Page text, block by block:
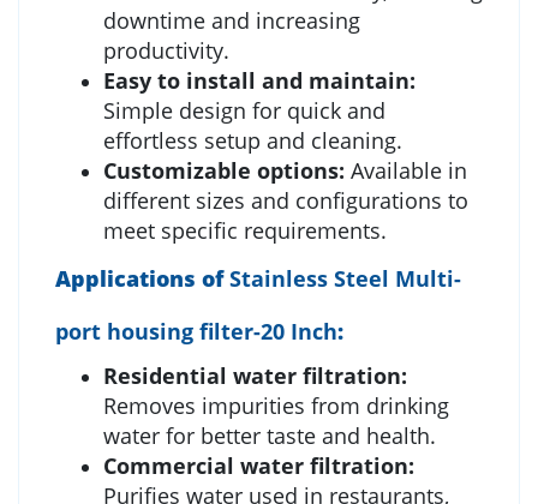
downtime and increasing
productivity.
Easy to install and maintain:
Simple design for quick and
effortless setup and cleaning.
Customizable options: Available in
different sizes and configurations to
meet specific requirements.
Applications ofStainless Steel Multi-
port housing filter-20 Inch:
Residential water filtration:
Removes impurities from drinking
water for better taste and health.
Commercial water filtration:
Purifies water used in restaurants,